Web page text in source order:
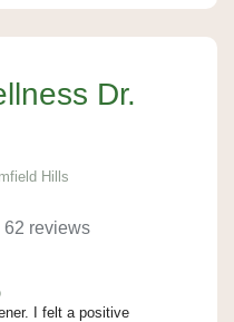
Dr.
Hills
62 reviews
I felt a positive